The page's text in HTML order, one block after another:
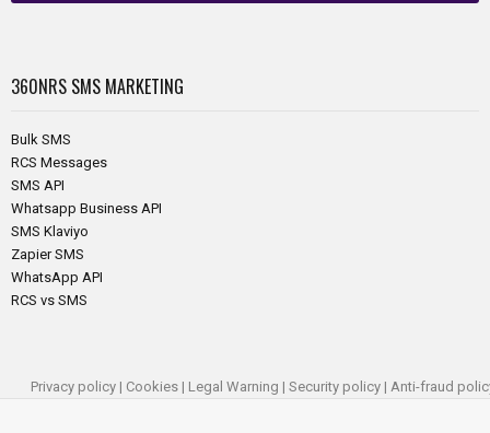
360NRS SMS MARKETING
Bulk SMS
RCS Messages
SMS API
Whatsapp Business API
SMS Klaviyo
Zapier SMS
WhatsApp API
RCS vs SMS
Privacy policy | Cookies | Legal Warning | Security policy | Anti-fraud